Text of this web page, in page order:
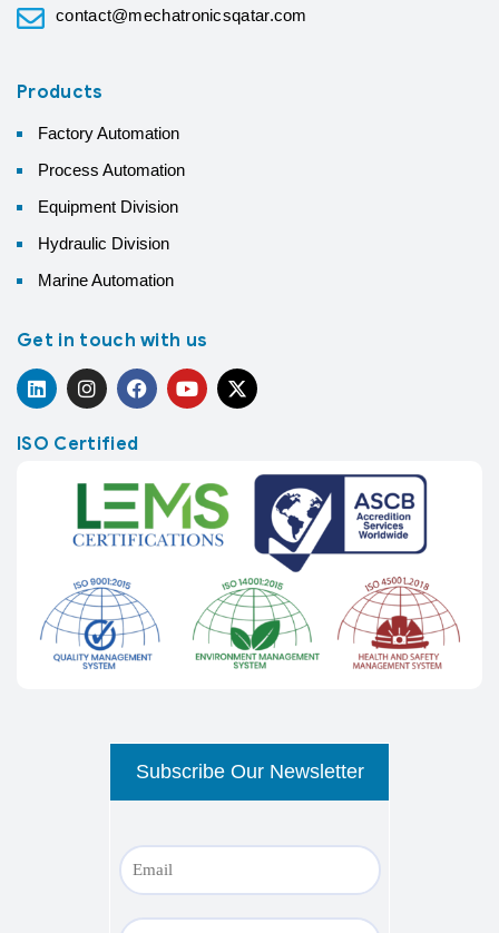
contact@mechatronicsqatar.com
Products
Factory Automation
Process Automation
Equipment Division
Hydraulic Division
Marine Automation
Get in touch with us
ISO Certified